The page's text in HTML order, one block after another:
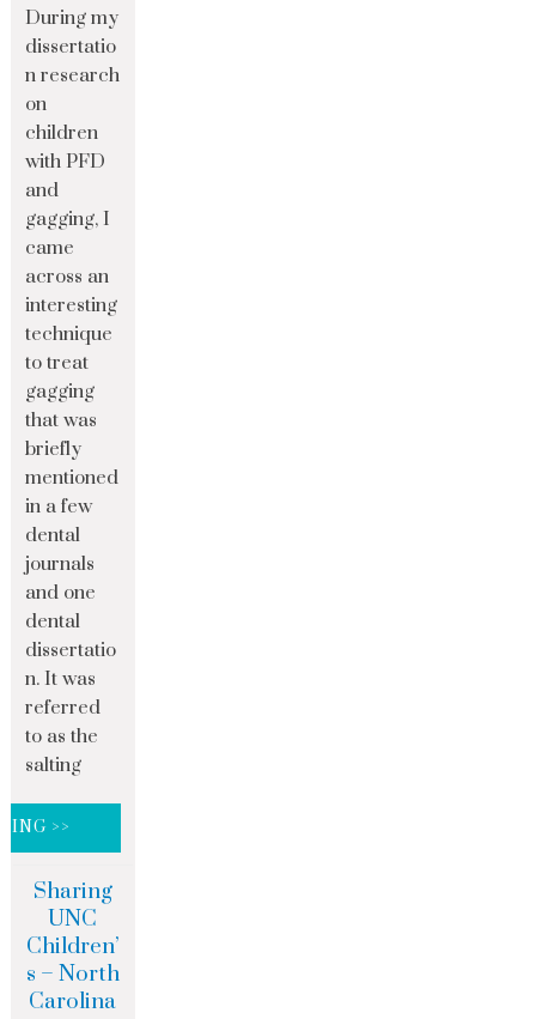
During my
dissertatio
n research
on
children
with PFD
and
gagging, I
came
across an
interesting
technique
to treat
gagging
that was
briefly
mentioned
in a few
dental
journals
and one
dental
dissertatio
n. It was
referred
to as the
salting
>>
Sharing
UNC
Children’
s – North
Carolina